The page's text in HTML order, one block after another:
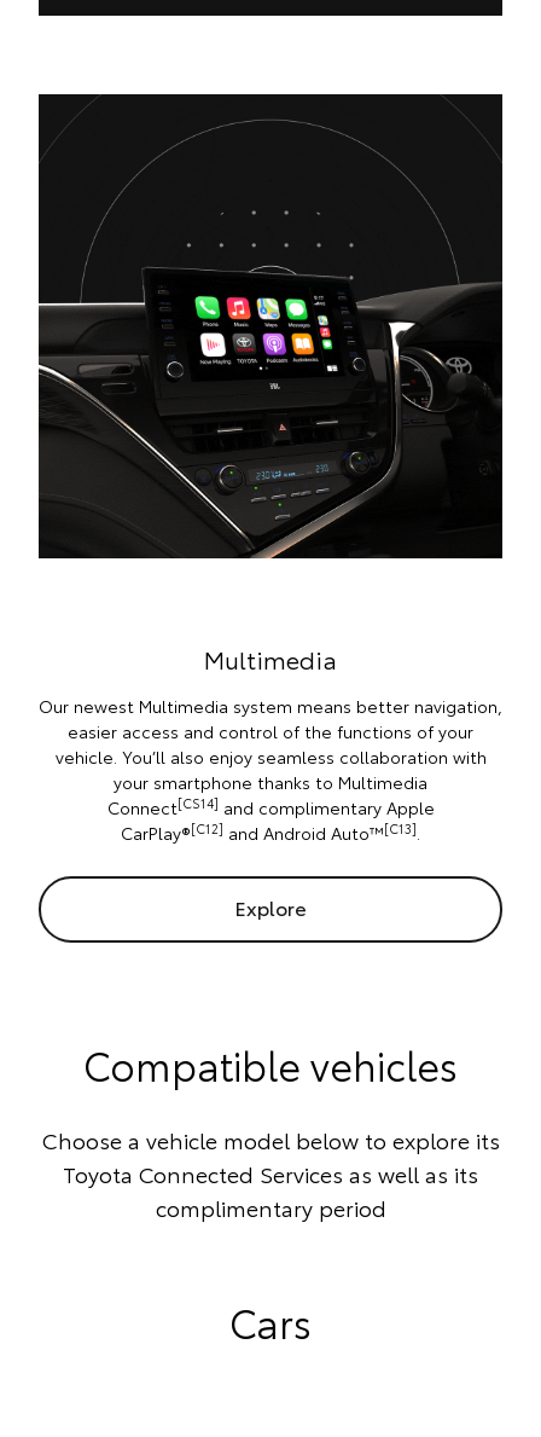
Multimedia
Our newest Multimedia system means better navigation,
easier access and control of the functions of your
vehicle. You’ll also enjoy seamless collaboration with
your smartphone thanks to Multimedia
Connect[CS14] and complimentary Apple
CarPlay®[C12] and Android Auto™[C13].
Explore
Compatible vehicles
Choose a vehicle model below to explore its
Toyota Connected Services as well as its
complimentary period
Cars